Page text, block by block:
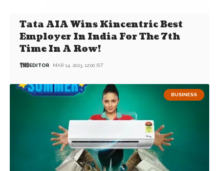
Tata AIA Wins Kincentric Best
Employer In India For The 7th
Time In A Row!
EDITOR MAR 14, 2023, 12:00 IST
BUSINESS